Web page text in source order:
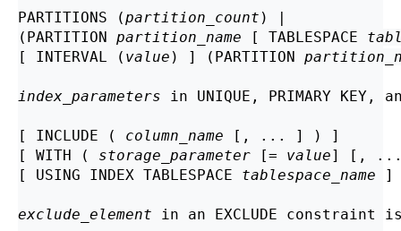
PARTITIONS (partition_count ) |
(PARTITION partition_name [ TABLESPACE
[ INTERVAL ( value ) ] (PARTITION
index_parameters in UNIQUE , PRIMARY KEY ,
[ INCLUDE ( column_name [, ... ] ) ]
[ WITH ( storage_parameter [= value] [,
[ USING INDEX TABLESPACE tablespace_name ]
exclude_element in an EXCLUDE constraint